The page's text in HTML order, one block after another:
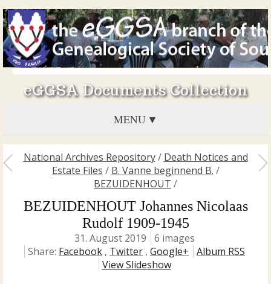
eGGSA Documents Collection
MENU
National Archives Repository/ Death Notices and
Estate Files / B. Vanne beginnend B. /
BEZUIDENHOUT /
BEZUIDENHOUT Johannes Nicolaas
Rudolf 1909-1945
31. August 2019
6 images
Share: Facebook , Twitter , Google+
Album RSS
View Slideshow